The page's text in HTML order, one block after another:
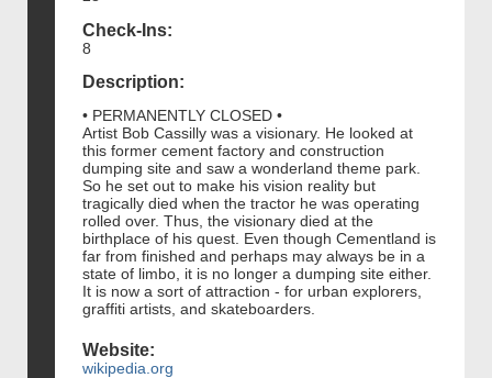
Check-Ins:
8
Description:
• PERMANENTLY CLOSED •
Artist Bob Cassilly was a visionary. He looked at
this former cement factory and construction
dumping site and saw a wonderland theme park.
So he set out to make his vision reality but
tragically died when the tractor he was operating
rolled over. Thus, the visionary died at the
birthplace of his quest. Even though Cementland is
far from finished and perhaps may always be in a
state of limbo, it is no longer a dumping site either.
It is now a sort of attraction - for urban explorers,
graffiti artists, and skateboarders.
Website:
wikipedia.org